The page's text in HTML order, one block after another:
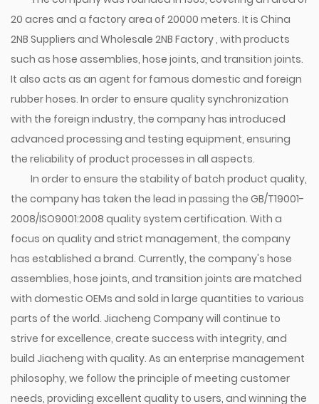
20 acres and a factory area of 20000 meters. It is China
2NB Suppliers and Wholesale 2NB Factory, with products
such as hose assemblies, hose joints, and transition joints.
It also acts as an agent for famous domestic and foreign
rubber hoses. In order to ensure quality synchronization
with the foreign industry, the company has introduced
advanced processing and testing equipment, ensuring
the reliability of product processes in all aspects.
In order to ensure the stability of batch product quality,
the company has taken the lead in passing the GB/T19001-
2008/ISO9001:2008 quality system certification. With a
focus on quality and strict management, the company
has established a brand. Currently, the company's hose
assemblies, hose joints, and transition joints are matched
with domestic OEMs and sold in large quantities to various
parts of the world. Jiacheng Company will continue to
strive for excellence, create success with integrity, and
build Jiacheng with quality. As an enterprise management
philosophy, we follow the principle of meeting customer
needs, providing excellent quality to users, and winning the